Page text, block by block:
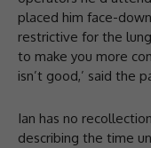
placed him face-
restrictive for the
to make you more
isn’t good,’ said the
Ian has no
describing the time